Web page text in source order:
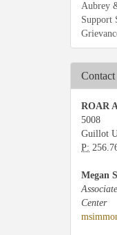
Aubrey
Support
ROAR
5008
Guillot
P:
Megan
Center